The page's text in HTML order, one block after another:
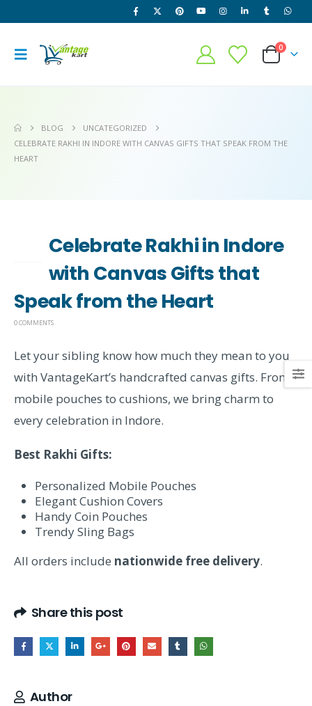
0
BLOG
UNCATEGORIZED
CELEBRATE RAKHI IN INDORE WITH CANVAS GIFTS THAT SPEAK FROM THE
HEART
Celebrate Rakhi in Indore
with Canvas Gifts that
Speak from the Heart
0 COMMENTS
Let your sibling know how much they mean to you
with VantageKart’s handcrafted canvas gifts. From
mobile pouches to cushions, we bring charm to
every celebration in Indore.
Best Rakhi Gifts:
Personalized Mobile Pouches
Elegant Cushion Covers
Handy Coin Pouches
Trendy Sling Bags
All orders include nationwide free delivery.
Share this post
Author